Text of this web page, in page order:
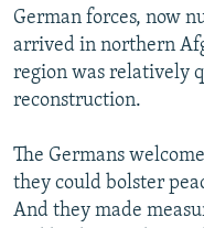
German forces, now
arrived in northern
region was relatively
reconstruction.
The Germans
they could bolster
And they made